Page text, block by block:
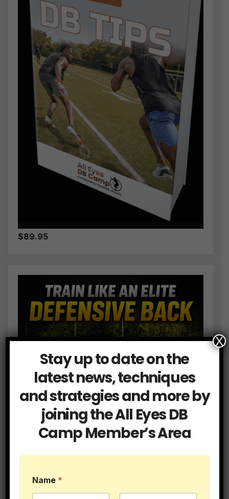
$89.95
Stay up to date on the
latest news, techniques
and strategies and more by
joining the All Eyes DB
Camp Member’s Area
Name *
X